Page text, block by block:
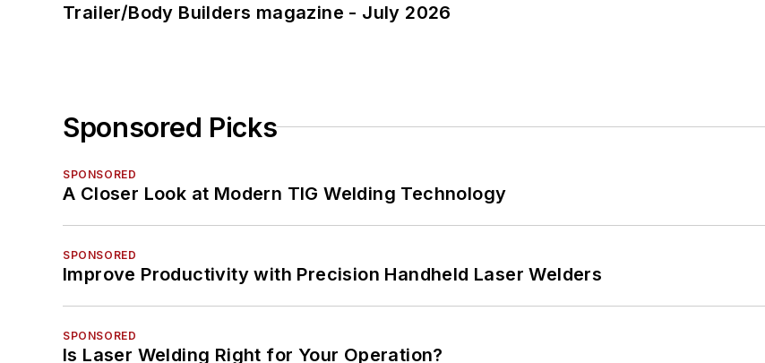
Trailer/Body Builders magazine - July 2026
Sponsored Picks
SPONSORED
A Closer Look at Modern TIG Welding Technology
SPONSORED
Improve Productivity with Precision Handheld Laser Welders
SPONSORED
Is Laser Welding Right for Your Operation?